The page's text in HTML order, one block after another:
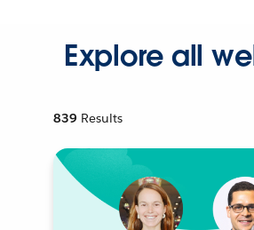
Explore all
839 Results